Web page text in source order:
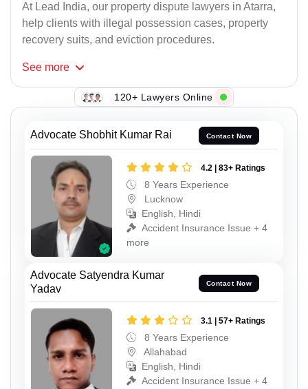
At Lead India, our property dispute lawyers in Atarra,
help clients with illegal possession cases, property
recovery suits, and eviction procedures.
See more
120+ Lawyers Online
Advocate Shobhit Kumar Rai Contact Now
4.2 | 83+ Ratings
8 Years Experience
Lucknow
English, Hindi
Accident Insurance Issue + 4
more
Advocate Satyendra Kumar
Yadav
Contact Now
3.1 | 57+ Ratings
8 Years Experience
Allahabad
English, Hindi
Accident Insurance Issue + 4